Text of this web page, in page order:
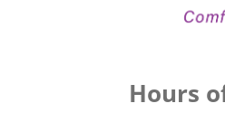
Hours